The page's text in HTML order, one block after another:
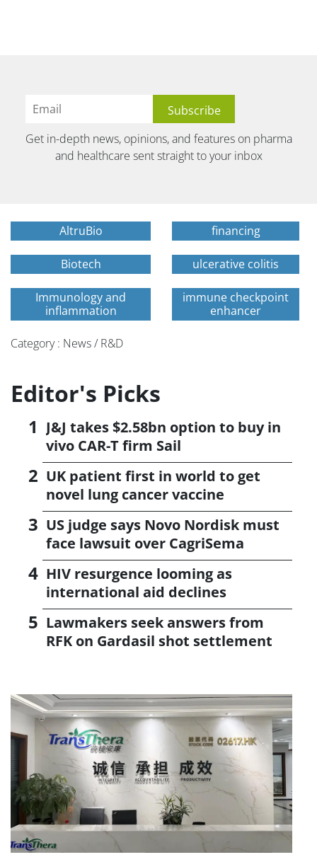
Get in-depth news, opinions, and features on pharma
and healthcare sent straight to your inbox
AltruBio financing
Biotech ulcerative colitis
Immunology and
inflammation
immune checkpoint
enhancer
Category : News / R&D
Editor's Picks
J&J takes $2.58bn option to buy in
vivo CAR-T firm Sail
UK patient first in world to get
novel lung cancer vaccine
US judge says Novo Nordisk must
face lawsuit over CagriSema
HIV resurgence looming as
international aid declines
Lawmakers seek answers from
RFK on Gardasil shot settlement